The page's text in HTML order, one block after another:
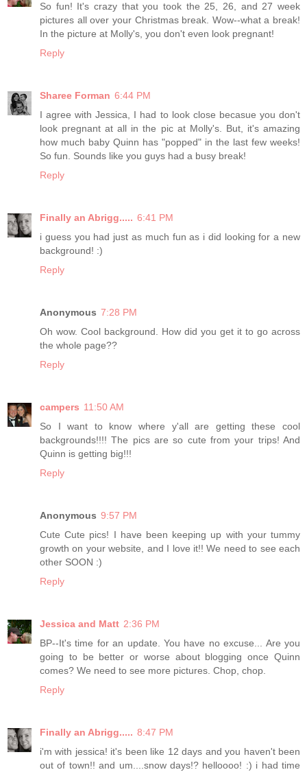
So fun! It's crazy that you took the 25, 26, and 27 week
pictures all over your Christmas break. Wow--what a break!
In the picture at Molly's, you don't even look pregnant!
Reply
Sharee Forman 6:44 PM
I agree with Jessica, I had to look close becasue you don't
look pregnant at all in the pic at Molly's. But, it's amazing
how much baby Quinn has "popped" in the last few weeks!
So fun. Sounds like you guys had a busy break!
Reply
Finally an Abrigg..... 6:41 PM
i guess you had just as much fun as i did looking for a new
background! :)
Reply
Anonymous 7:28 PM
Oh wow. Cool background. How did you get it to go across
the whole page??
Reply
campers 11:50 AM
So I want to know where y'all are getting these cool
backgrounds!!!! The pics are so cute from your trips! And
Quinn is getting big!!!
Reply
Anonymous 9:57 PM
Cute Cute pics! I have been keeping up with your tummy
growth on your website, and I love it!! We need to see each
other SOON :)
Reply
Jessica and Matt 2:36 PM
BP--It's time for an update. You have no excuse... Are you
going to be better or worse about blogging once Quinn
comes? We need to see more pictures. Chop, chop.
Reply
Finally an Abrigg..... 8:47 PM
i'm with jessica! it's been like 12 days and you haven't been
out of town!! and um....snow days!? helloooo! :) i had time